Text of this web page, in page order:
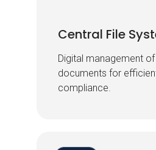
Central File
Digital management
documents for
compliance.
Central File
Digital management
documents for
compliance.